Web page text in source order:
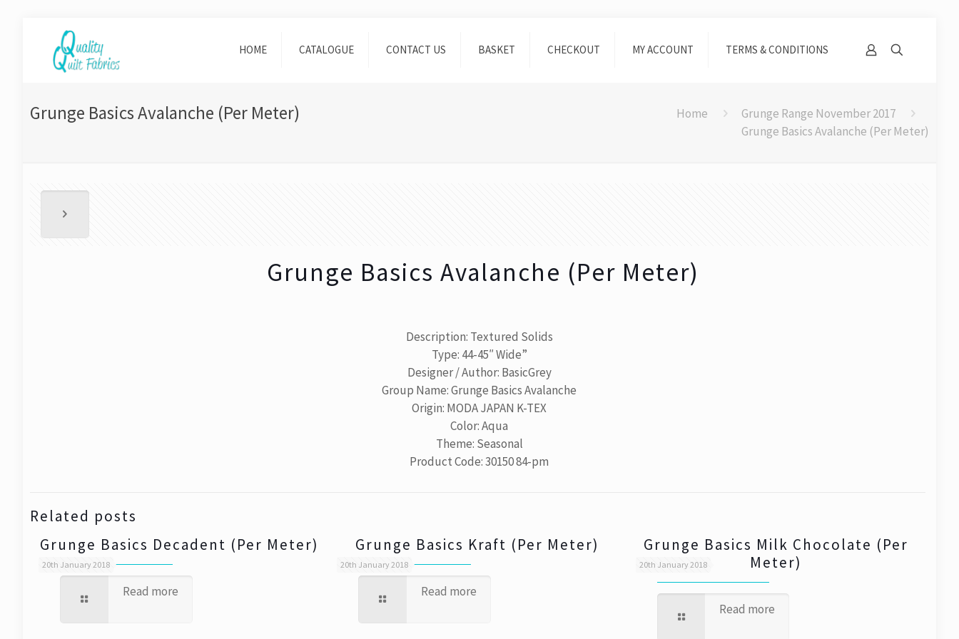
HOME CATALOGUE CONTACT US BASKET CHECKOUT MY ACCOUNT TERMS & CONDITIONS
Grunge Basics Avalanche (Per Meter) Home
Grunge Range November 2017
Grunge Basics Avalanche (Per Meter)
Grunge Basics Avalanche (Per Meter)
Description: Textured Solids
Type: 44-45″ Wide”
Designer / Author: BasicGrey
Group Name: Grunge Basics Avalanche
Origin: MODA JAPAN K-TEX
Color: Aqua
Theme: Seasonal
Product Code: 30150 84-pm
Related posts
20th January 2018
Grunge Basics Decadent (Per Meter)
Read more
20th January 2018
Grunge Basics Kraft (Per Meter)
Read more
20th January 2018
Grunge Basics Milk Chocolate (Per
Meter)
Read more